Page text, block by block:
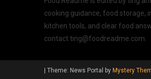
cooking guidance, food storage,
kitchen tools, and clear food
contactting@foodreadme.com
Theme: News Portal by Mystery